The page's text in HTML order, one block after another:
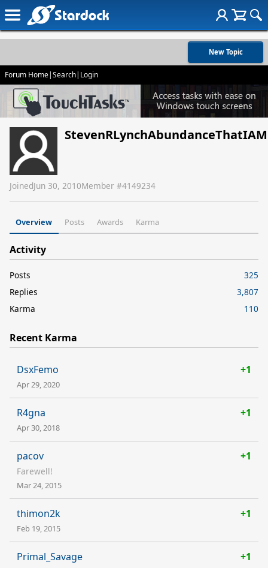
New Topic
Forum Home|Search| Login
StevenRLynchAbundanceThatIAM
JoinedJun 30, 2010Member #4149234
Overview Posts Awards Karma
Activity
Posts
325
Replies
3,807
Karma
110
Recent Karma
DsxFemo +1
Apr 29, 2020
R4gna +1
Apr 30, 2018
pacov +1
Farewell!
Mar 24, 2015
thimon2k +1
Feb 19, 2015
Primal_Savage +1